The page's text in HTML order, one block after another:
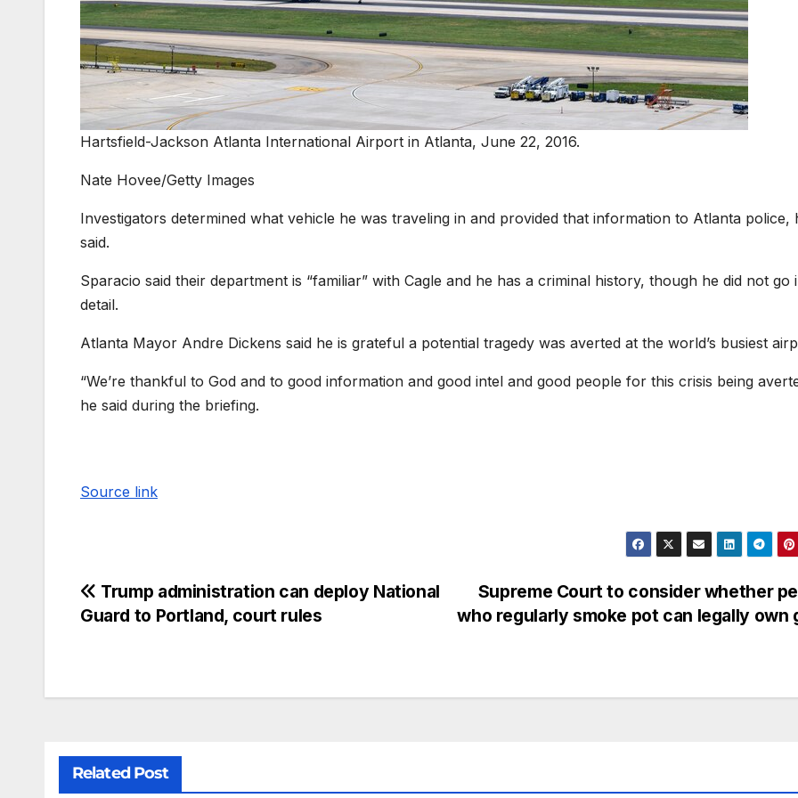
Hartsfield-Jackson Atlanta International Airport in Atlanta, June 22, 2016.
Nate Hovee/Getty Images
Investigators determined what vehicle he was traveling in and provided that information to Atlanta police,
said.
Sparacio said their department is “familiar” with Cagle and he has a criminal history, though he did not go
detail.
Atlanta Mayor Andre Dickens said he is grateful a potential tragedy was averted at the world’s busiest
“We’re thankful to God and to good information and good intel and good people for this crisis being
he said during the briefing.
Source link
Supreme Court to consider whether
who regularly smoke pot can legally own
Trump administration can deploy National
Guard to Portland, court rules
Related Post